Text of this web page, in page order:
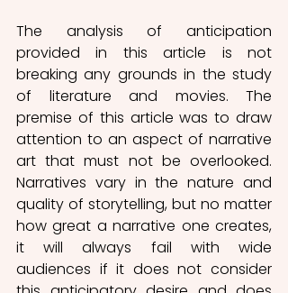
The analysis of anticipation
provided in this article is not
breaking any grounds in the study
of literature and movies. The
premise of this article was to draw
attention to an aspect of narrative
art that must not be overlooked.
Narratives vary in the nature and
quality of storytelling, but no matter
how great a narrative one creates,
it will always fail with wide
audiences if it does not consider